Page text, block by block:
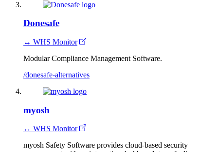
Donesafe
↔ WHS Monitor
Modular Compliance Management Software.
/donesafe-alternatives
myosh
↔ WHS Monitor
myosh Safety Software provides cloud-based security